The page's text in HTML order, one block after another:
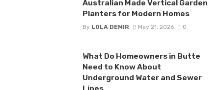
Australian Made Vertical Garden
Planters for Modern Homes
By LOLA DEMIR May 21, 2026 0
What Do Homeowners in Butte
Need to Know About
Underground Water and Sewer
Lines